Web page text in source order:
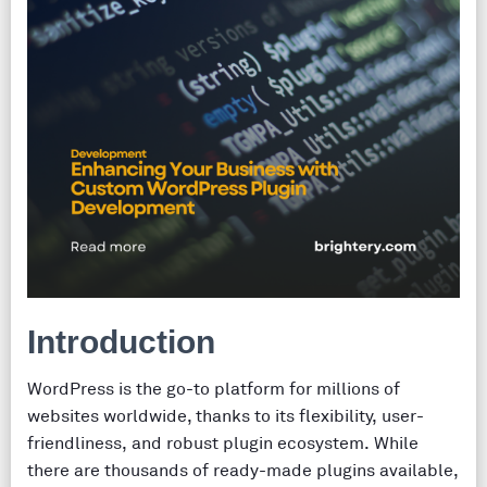
Introduction
WordPress is the go-to platform for millions of
websites worldwide, thanks to its flexibility, user-
friendliness, and robust plugin ecosystem. While
there are thousands of ready-made plugins available,